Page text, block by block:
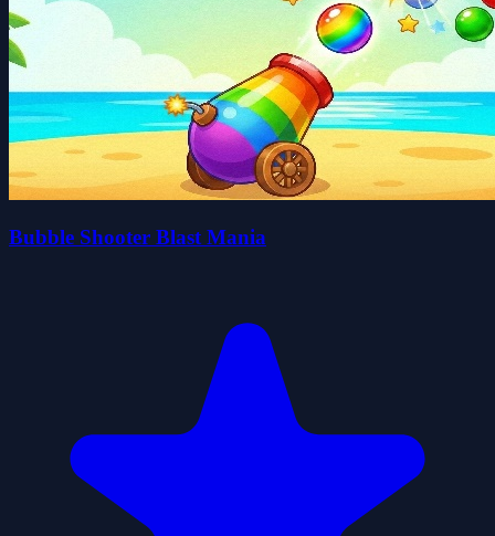
Bubble Shooter Blast Mania